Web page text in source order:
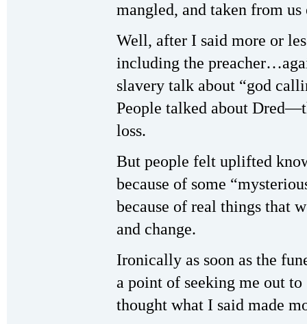
mangled, and taken from
Well, after I said more or
including the
slavery talk about “god
People talked about
loss.
But people felt uplifted
because of some
because of real things that
and change.
Ironically as soon as the
a point of seeking me out to
thought what I said made